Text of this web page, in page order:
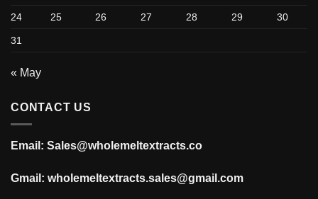
24 25 26 27 28 29 30
31
« May
CONTACT US
Email: Sales@wholemeltextracts.co
Gmail: wholemeltextracts.sales@gmail.com